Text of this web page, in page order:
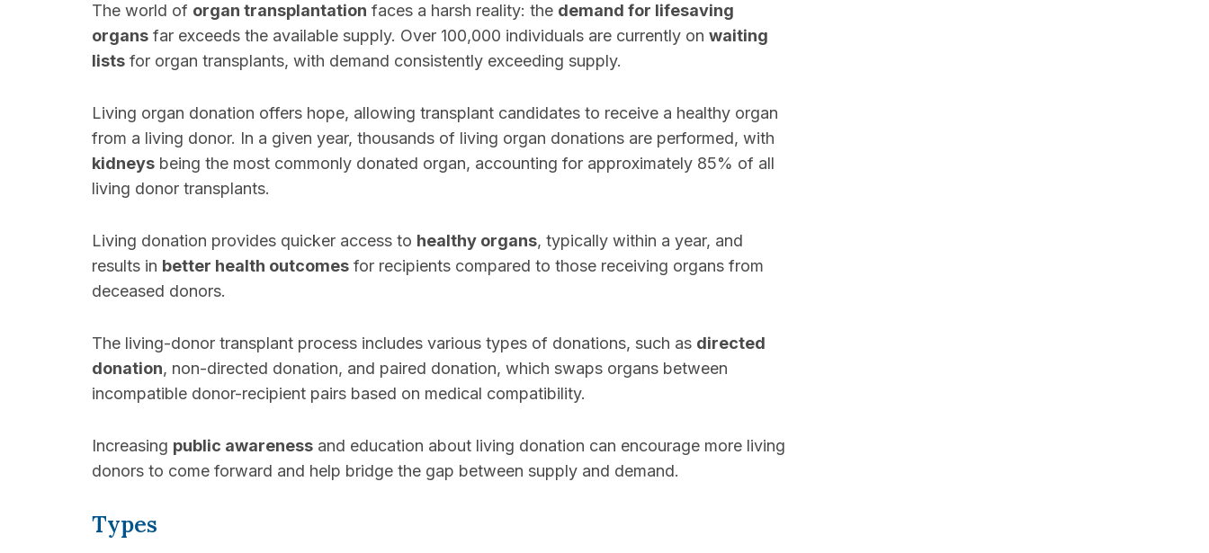
The world of organ transplantation faces a harsh reality: the demand for lifesaving
organs far exceeds the available supply. Over 100,000 individuals are currently on waiting
lists for organ transplants, with demand consistently exceeding supply.
Living organ donation offers hope, allowing transplant candidates to receive a healthy organ
from a living donor. In a given year, thousands of living organ donations are performed, with
kidneys being the most commonly donated organ, accounting for approximately 85% of all
living donor transplants.
Living donation provides quicker access to healthy organs, typically within a year, and
results in better health outcomes for recipients compared to those receiving organs from
deceased donors.
The living-donor transplant process includes various types of donations, such as directed
donation, non-directed donation, and paired donation, which swaps organs between
incompatible donor-recipient pairs based on medical compatibility.
Increasing public awareness and education about living donation can encourage more living
donors to come forward and help bridge the gap between supply and demand.
Types